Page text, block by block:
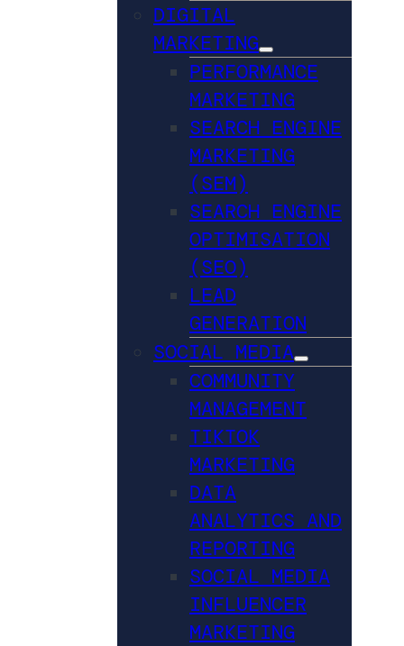
DIGITAL
MARKETING
PERFORMANCE
MARKETING
SEARCH ENGINE
MARKETING
(SEM)
SEARCH ENGINE
OPTIMISATION
(SEO)
LEAD
GENERATION
SOCIAL MEDIA
COMMUNITY
MANAGEMENT
TIKTOK
MARKETING
DATA
ANALYTICS AND
REPORTING
SOCIAL MEDIA
INFLUENCER
MARKETING